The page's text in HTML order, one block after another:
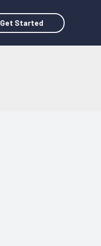
Get Started